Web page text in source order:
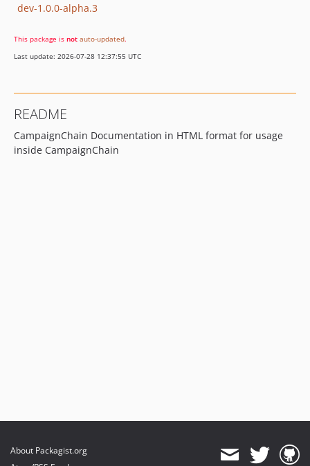
dev-1.0.0-alpha.3
This package is not auto-updated.
Last update: 2026-07-28 12:37:55 UTC
README
CampaignChain Documentation in HTML format for usage
inside CampaignChain
About Packagist.org